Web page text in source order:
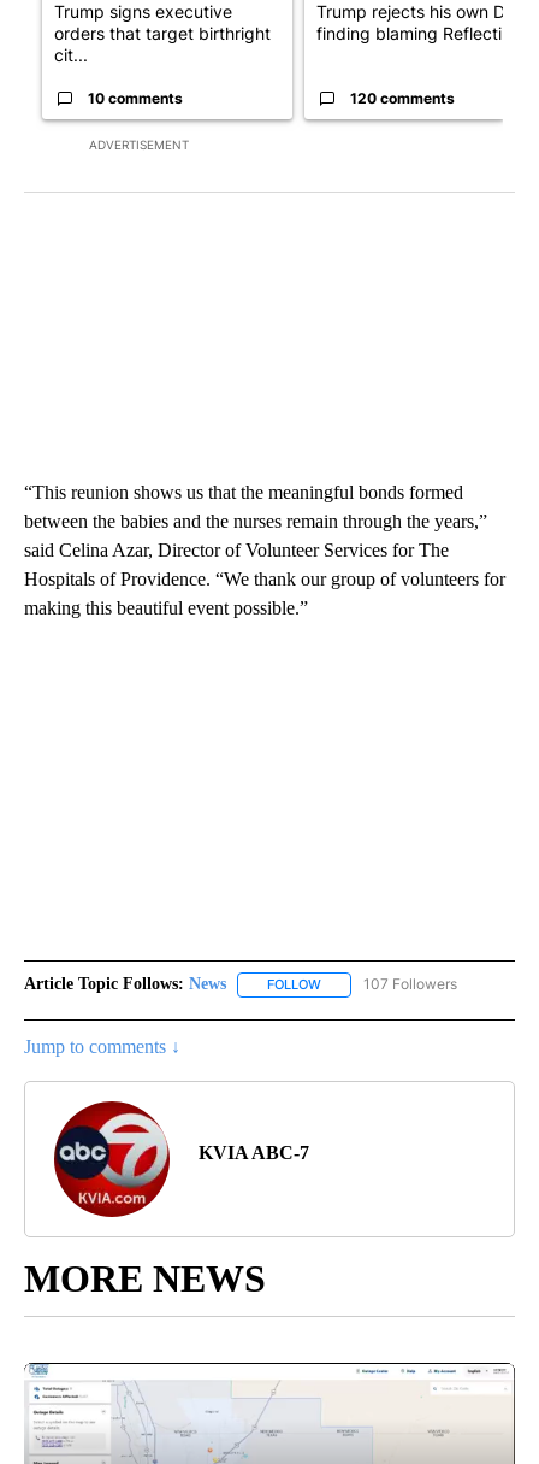
ADVERTISEMENT
Trump signs executive
orders that target birthright
cit...
10 comments
Trump rejects his own DOJ’s
finding blaming Reflecting
120 comments
“This reunion shows us that the meaningful bonds formed
between the babies and the nurses remain through the years,”
said Celina Azar, Director of Volunteer Services for The
Hospitals of Providence. “We thank our group of volunteers for
making this beautiful event possible.”
Article Topic Follows: News FOLLOW FOLLOW "NEWS" TO RECEIVE
107 Followers
Jump to comments ↓
KVIA ABC-7
MORE NEWS